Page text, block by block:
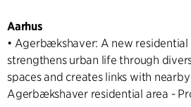
Aarhus
• Agerbækshaver: A new
strengthens urban life through
spaces and creates links with
Agerbækshaver residential area -